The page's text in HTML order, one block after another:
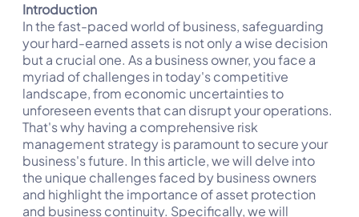
Introduction
In the fast-paced world of business, safeguarding
your hard-earned assets is not only a wise decision
but a crucial one. As a business owner, you face a
myriad of challenges in today's competitive
landscape, from economic uncertainties to
unforeseen events that can disrupt your operations.
That's why having a comprehensive risk
management strategy is paramount to secure your
business's future. In this article, we will delve into
the unique challenges faced by business owners
and highlight the importance of asset protection
and business continuity. Specifically, we will